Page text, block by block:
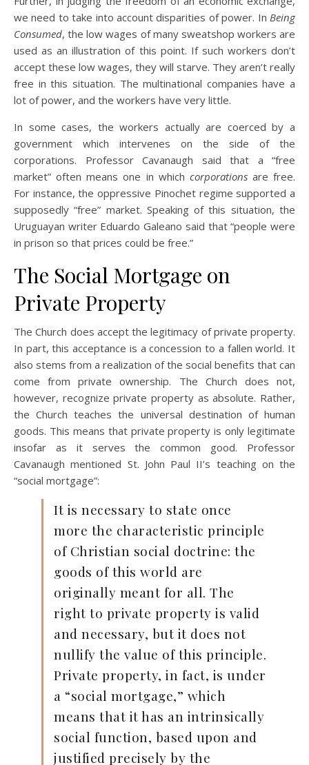
we need to take into account disparities of power. In Being
Consumed, the low wages of many sweatshop workers are
used as an illustration of this point. If such workers don’t
accept these low wages, they will starve. They aren’t really
free in this situation. The multinational companies have a
lot of power, and the workers have very little.
In some cases, the workers actually are coerced by a
government which intervenes on the side of the
corporations. Professor Cavanaugh said that a “free
market” often means one in which corporationsare free.
For instance, the oppressive Pinochet regime supported a
supposedly “free” market. Speaking of this situation, the
Uruguayan writer Eduardo Galeano said that “people were
in prison so that prices could be free.”
The Social Mortgage on
Private Property
The Church does accept the legitimacy of private property.
In part, this acceptance is a concession to a fallen world. It
also stems from a realization of the social benefits that can
come from private ownership. The Church does not,
however, recognize private property as absolute. Rather,
the Church teaches the universal destination of human
goods. This means that private property is only legitimate
insofar as it serves the common good. Professor
Cavanaugh mentioned St. John Paul II’s teaching on the
“social mortgage”:
It is necessary to state once
more the characteristic principle
of Christian social doctrine: the
goods of this world are
originally meant for all. The
right to private property is valid
and necessary, but it does not
nullify the value of this principle.
Private property, in fact, is under
a “social mortgage,” which
means that it has an intrinsically
social function, based upon and
justified precisely by the